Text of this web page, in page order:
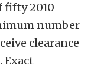
fifty 2010
number
clearance
Exact